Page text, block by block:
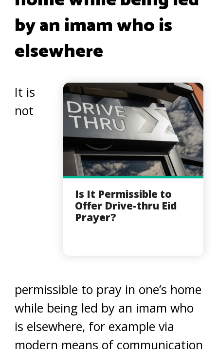
by an imam who is
elsewhere
Is It Permissible to
Offer Drive-thru Eid
Prayer?
It is
not
permissible to pray in one’s home
while being led by an imam who
is elsewhere, for example via
modern means of communication